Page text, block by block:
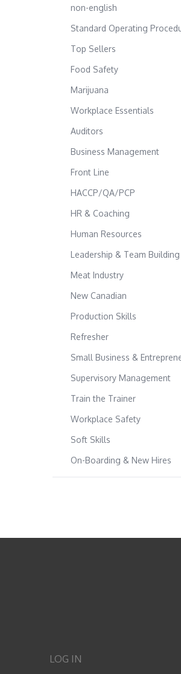
non-english
Standard Operating
Top Sellers
Food Safety
Marijuana
Workplace Essentials
Auditors
Business Management
Front Line
HACCP/QA/PCP
HR & Coaching
Human Resources
Leadership & Team Building
Meat Industry
New Canadian
Production Skills
Refresher
Small Business &
Supervisory Management
Train the Trainer
Workplace Safety
Soft Skills
On-Boarding & New Hires
LOG IN